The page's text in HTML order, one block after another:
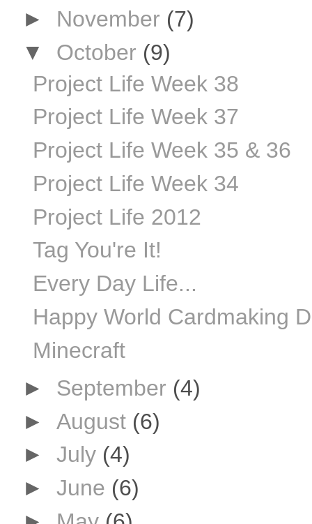
► November (7)
▼ October (9)
Project Life Week 38
Project Life Week 37
Project Life Week 35 & 36
Project Life Week 34
Project Life 2012
Tag You're It!
Every Day Life...
Happy World Cardmaking
Minecraft
► September (4)
► August (6)
► July (4)
► June (6)